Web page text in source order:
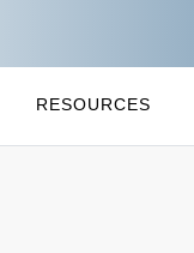
RESOURCES